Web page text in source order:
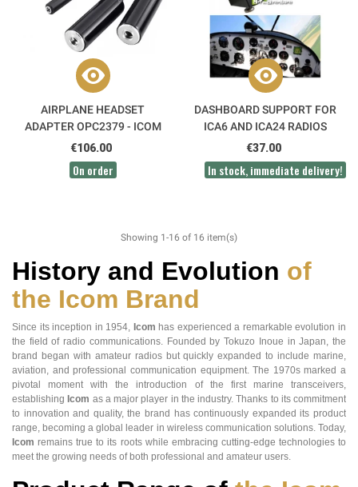
AIRPLANE HEADSET
ADAPTER OPC2379 - ICOM
€106.00
On order
DASHBOARD SUPPORT FOR
ICA6 AND ICA24 RADIOS
€37.00
In stock, immediate delivery!
Showing 1-16 of 16 item(s)
History and Evolution of
the Icom Brand
Since its inception in 1954, Icom has experienced a remarkable evolution in
the field of radio communications. Founded by Tokuzo Inoue in Japan, the
brand began with amateur radios but quickly expanded to include marine,
aviation, and professional communication equipment. The 1970s marked a
pivotal moment with the introduction of the first marine transceivers,
establishingIcom as a major player in the industry. Thanks to its commitment
to innovation and quality, the brand has continuously expanded its product
range, becoming a global leader in wireless communication solutions. Today,
Icom remains true to its roots while embracing cutting-edge technologies to
meet the growing needs of both professional and amateur users.